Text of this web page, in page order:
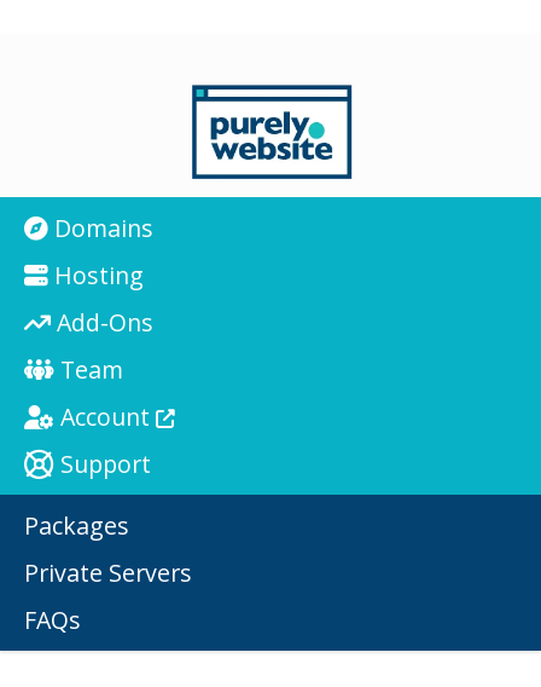
Domains
Hosting
Add-Ons
Team
Account
Support
Packages
Private Servers
FAQs